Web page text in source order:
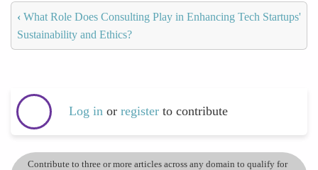
‹ What Role Does Consulting Play in Enhancing Tech Startups'
Sustainability and Ethics?
Log in or register to contribute
Contribute to three or more articles across any domain to qualify for